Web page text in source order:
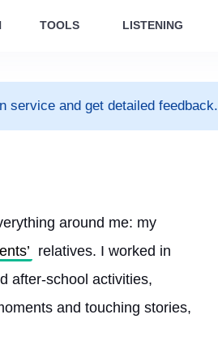
TOOLS LISTENING
service and get detailed feedback.
around me: my
relatives. I worked in
after-school activities,
and touching stories,